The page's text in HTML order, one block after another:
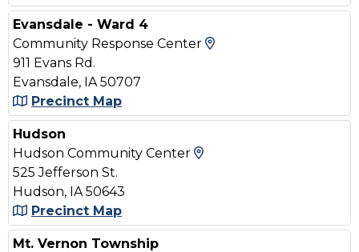
Evansdale - Ward 4
Community Response Center
911 Evans Rd.
Evansdale, IA 50707
Precinct Map
Hudson
Hudson Community Center
525 Jefferson St.
Hudson, IA 50643
Precinct Map
Mt. Vernon Township